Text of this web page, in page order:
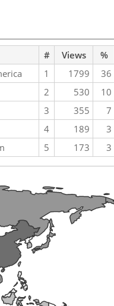
# Views
%
1 1799
36
2 530
10
3 355
7
4 189
3
5 173 3